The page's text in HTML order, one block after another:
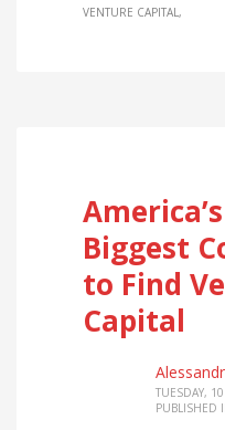
VENTURE CAPITAL
Biggest
to Find
Capital
TUESDAY,
PUBLISHED